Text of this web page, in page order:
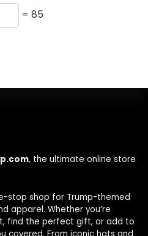
= 85
, the ultimate online store
stop shop for Trump-themed
apparel. Whether you’re
find the perfect gift, or add to
covered. From iconic hats and